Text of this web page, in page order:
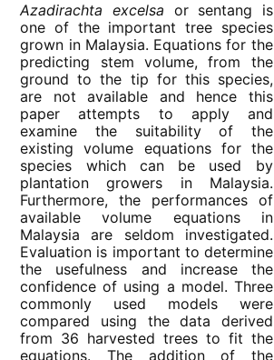
Azadirachta excelsa or sentang is
one of the important tree species
grown in Malaysia. Equations for the
predicting stem volume, from the
ground to the tip for this species,
are not available and hence this
paper attempts to apply and
examine the suitability of the
existing volume equations for the
species which can be used by
plantation growers in Malaysia.
Furthermore, the performances of
available volume equations in
Malaysia are seldom investigated.
Evaluation is important to determine
the usefulness and increase the
confidence of using a model. Three
commonly used models were
compared using the data derived
from 36 harvested trees to fit the
equations. The addition of the